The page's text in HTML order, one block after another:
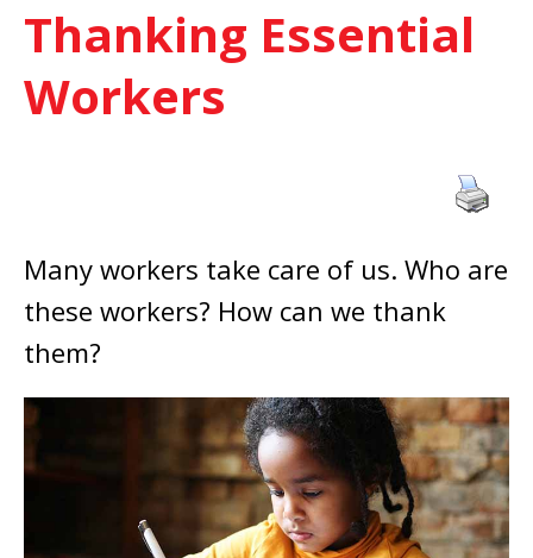
Thanking Essential
Workers
Many workers take care of us. Who are
these workers? How can we thank
them?